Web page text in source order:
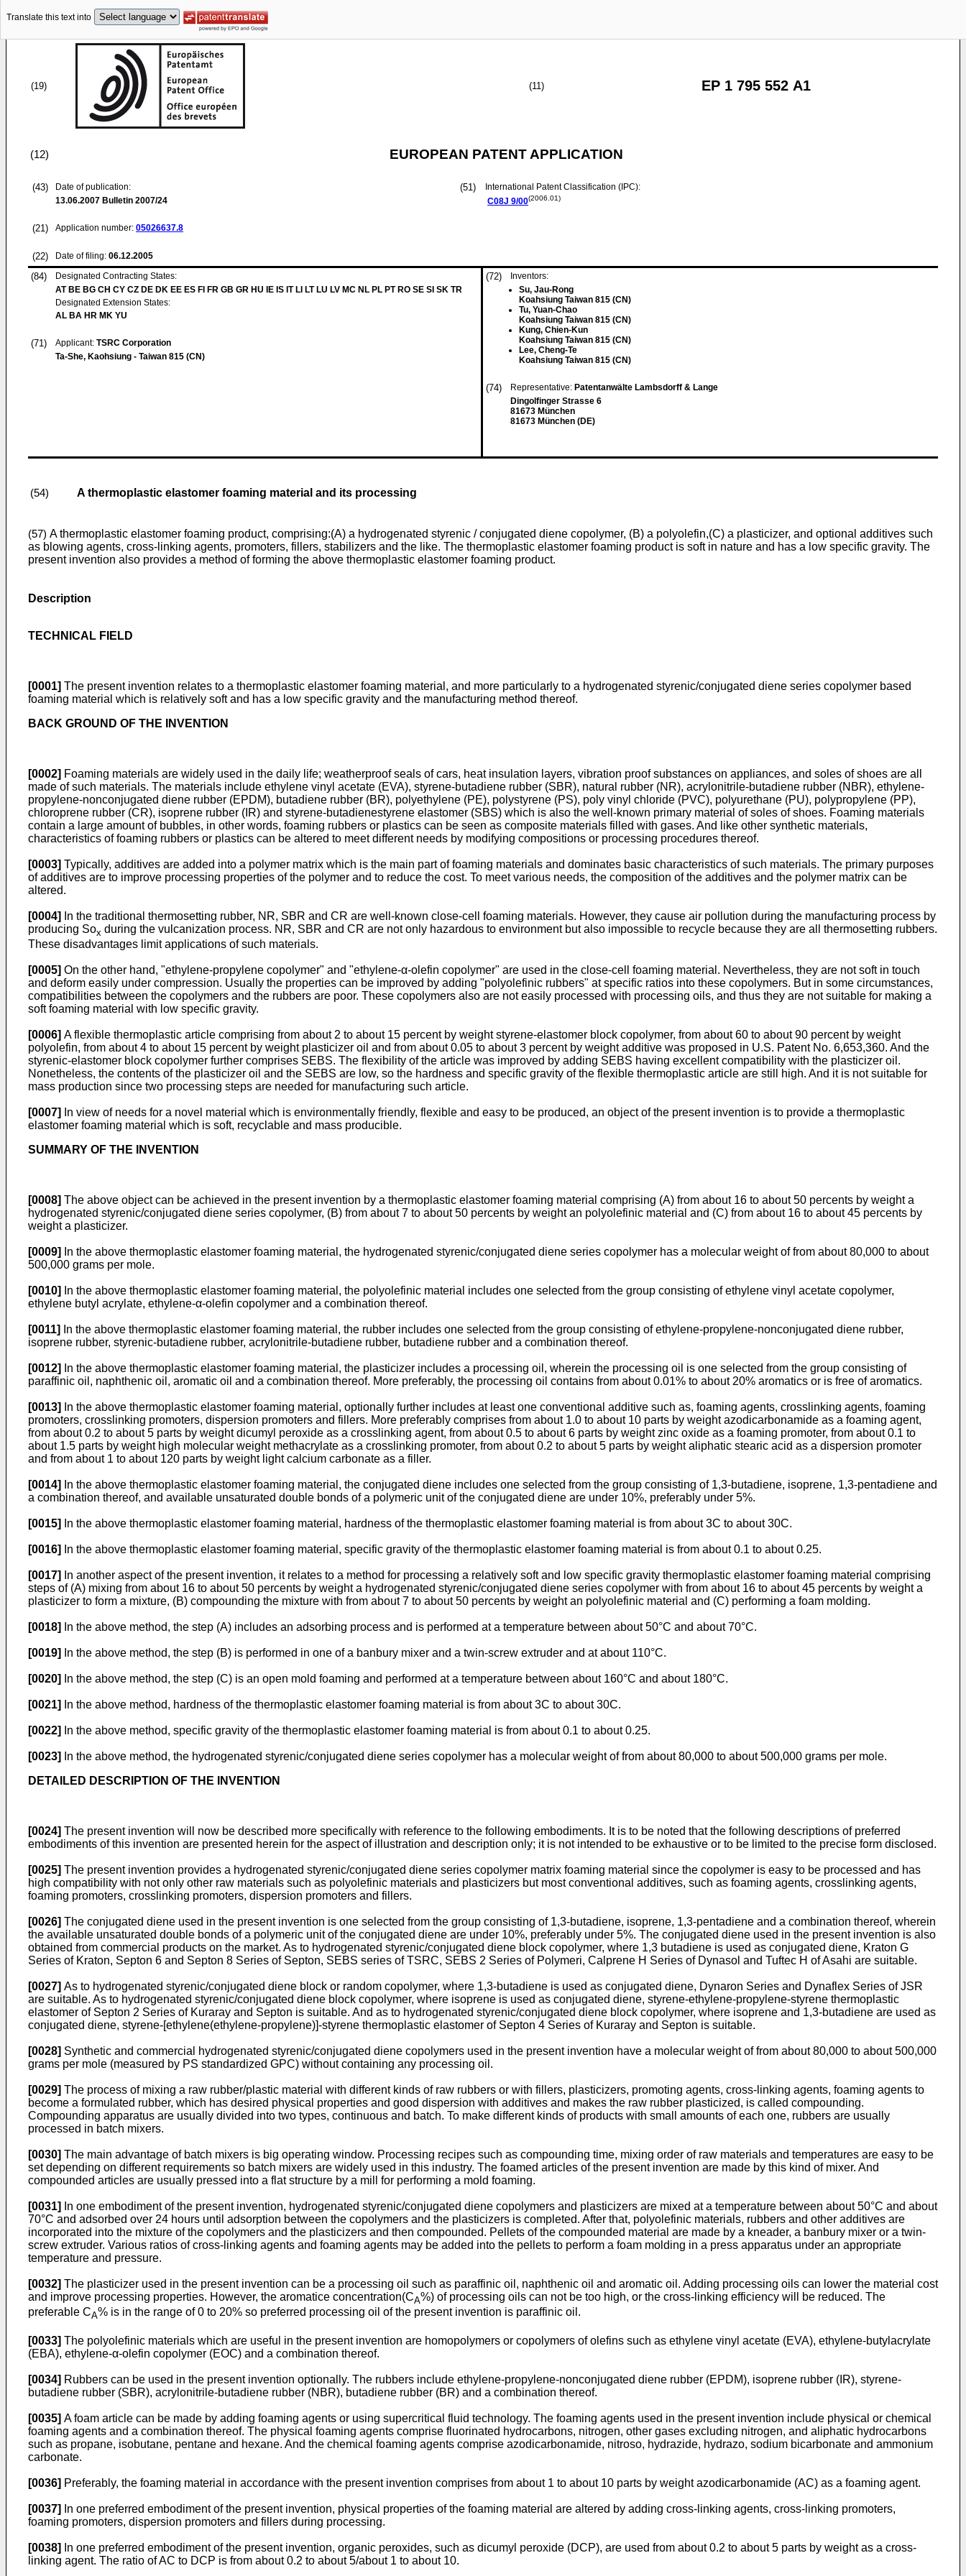
Translate this text into
(19) (11) EP 1 795 552 A1
(12) EUROPEAN PATENT APPLICATION
(43)
Date of publication:
13.06.2007 Bulletin 2007/24
(21) Application number: 05026637.8
(22) Date of filing: 06.12.2005
(51)
International Patent Classification (IPC):
C08J 9/00(2006.01)
(84)
Designated Contracting States:
AT BE BG CH CY CZ DE DK EE ES FI FR GB GR HU IE IS IT LI LT LU LV MC NL PL PT RO SE SI SK TR
Designated Extension States:
AL BA HR MK YU
(71) Applicant: TSRC Corporation
Ta-She, Kaohsiung - Taiwan 815 (CN)
(72)
Inventors:
Su, Jau-Rong
Koahsiung Taiwan 815 (CN)
Tu, Yuan-Chao
Koahsiung Taiwan 815 (CN)
Kung, Chien-Kun
Koahsiung Taiwan 815 (CN)
Lee, Cheng-Te
Koahsiung Taiwan 815 (CN)
(74) Representative: Patentanwälte Lambsdorff & Lange
Dingolfinger Strasse 6
81673 München
81673 München (DE)
(54) A thermoplastic elastomer foaming material and its processing
(57) A thermoplastic elastomer foaming product, comprising:(A) a hydrogenated styrenic / conjugated diene copolymer, (B) a polyolefin,(C) a plasticizer, and optional additives such
as blowing agents, cross-linking agents, promoters, fillers, stabilizers and the like. The thermoplastic elastomer foaming product is soft in nature and has a low specific gravity. The
present invention also provides a method of forming the above thermoplastic elastomer foaming product.
Description
TECHNICAL FIELD
[0001] The present invention relates to a thermoplastic elastomer foaming material, and more particularly to a hydrogenated styrenic/conjugated diene series copolymer based
foaming material which is relatively soft and has a low specific gravity and the manufacturing method thereof.
BACK GROUND OF THE INVENTION
[0002] Foaming materials are widely used in the daily life; weatherproof seals of cars, heat insulation layers, vibration proof substances on appliances, and soles of shoes are all
made of such materials. The materials include ethylene vinyl acetate (EVA), styrene-butadiene rubber (SBR), natural rubber (NR), acrylonitrile-butadiene rubber (NBR), ethylene-
propylene-nonconjugated diene rubber (EPDM), butadiene rubber (BR), polyethylene (PE), polystyrene (PS), poly vinyl chloride (PVC), polyurethane (PU), polypropylene (PP),
chloroprene rubber (CR), isoprene rubber (IR) and styrene-butadienestyrene elastomer (SBS) which is also the well-known primary material of soles of shoes. Foaming materials
contain a large amount of bubbles, in other words, foaming rubbers or plastics can be seen as composite materials filled with gases. And like other synthetic materials,
characteristics of foaming rubbers or plastics can be altered to meet different needs by modifying compositions or processing procedures thereof.
[0003] Typically, additives are added into a polymer matrix which is the main part of foaming materials and dominates basic characteristics of such materials. The primary purposes
of additives are to improve processing properties of the polymer and to reduce the cost. To meet various needs, the composition of the additives and the polymer matrix can be
altered.
[0004]
In the traditional thermosetting rubber, NR, SBR and CR are well-known close-cell foaming materials. However, they cause air pollution during the manufacturing process by
producing Sox during the vulcanization process. NR, SBR and CR are not only hazardous to environment but also impossible to recycle because they are all thermosetting rubbers.
These disadvantages limit applications of such materials.
[0005] On the other hand, "ethylene-propylene copolymer" and "ethylene-α-olefin copolymer" are used in the close-cell foaming material. Nevertheless, they are not soft in touch
and deform easily under compression. Usually the properties can be improved by adding "polyolefinic rubbers" at specific ratios into these copolymers. But in some circumstances,
compatibilities between the copolymers and the rubbers are poor. These copolymers also are not easily processed with processing oils, and thus they are not suitable for making a
soft foaming material with low specific gravity.
[0006] A flexible thermoplastic article comprising from about 2 to about 15 percent by weight styrene-elastomer block copolymer, from about 60 to about 90 percent by weight
polyolefin, from about 4 to about 15 percent by weight plasticizer oil and from about 0.05 to about 3 percent by weight additive was proposed in U.S. Patent No. 6,653,360. And the
styrenic-elastomer block copolymer further comprises SEBS. The flexibility of the article was improved by adding SEBS having excellent compatibility with the plasticizer oil.
Nonetheless, the contents of the plasticizer oil and the SEBS are low, so the hardness and specific gravity of the flexible thermoplastic article are still high. And it is not suitable for
mass production since two processing steps are needed for manufacturing such article.
[0007]
In view of needs for a novel material which is environmentally friendly, flexible and easy to be produced, an object of the present invention is to provide a thermoplastic
elastomer foaming material which is soft, recyclable and mass producible.
SUMMARY OF THE INVENTION
[0008] The above object can be achieved in the present invention by a thermoplastic elastomer foaming material comprising (A) from about 16 to about 50 percents by weight a
hydrogenated styrenic/conjugated diene series copolymer, (B) from about 7 to about 50 percents by weight an polyolefinic material and (C) from about 16 to about 45 percents by
weight a plasticizer.
[0009]
In the above thermoplastic elastomer foaming material, the hydrogenated styrenic/conjugated diene series copolymer has a molecular weight of from about 80,000 to about
500,000 grams per mole.
[0010]
In the above thermoplastic elastomer foaming material, the polyolefinic material includes one selected from the group consisting of ethylene vinyl acetate copolymer,
ethylene butyl acrylate, ethylene-α-olefin copolymer and a combination thereof.
[0011]
In the above thermoplastic elastomer foaming material, the rubber includes one selected from the group consisting of ethylene-propylene-nonconjugated diene rubber,
isoprene rubber, styrenic-butadiene rubber, acrylonitrile-butadiene rubber, butadiene rubber and a combination thereof.
[0012]
In the above thermoplastic elastomer foaming material, the plasticizer includes a processing oil, wherein the processing oil is one selected from the group consisting of
paraffinic oil, naphthenic oil, aromatic oil and a combination thereof. More preferably, the processing oil contains from about 0.01% to about 20% aromatics or is free of aromatics.
[0013]
In the above thermoplastic elastomer foaming material, optionally further includes at least one conventional additive such as, foaming agents, crosslinking agents, foaming
promoters, crosslinking promoters, dispersion promoters and fillers. More preferably comprises from about 1.0 to about 10 parts by weight azodicarbonamide as a foaming agent,
from about 0.2 to about 5 parts by weight dicumyl peroxide as a crosslinking agent, from about 0.5 to about 6 parts by weight zinc oxide as a foaming promoter, from about 0.1 to
about 1.5 parts by weight high molecular weight methacrylate as a crosslinking promoter, from about 0.2 to about 5 parts by weight aliphatic stearic acid as a dispersion promoter
and from about 1 to about 120 parts by weight light calcium carbonate as a filler.
[0014]
In the above thermoplastic elastomer foaming material, the conjugated diene includes one selected from the group consisting of 1,3-butadiene, isoprene, 1,3-pentadiene and
a combination thereof, and available unsaturated double bonds of a polymeric unit of the conjugated diene are under 10%, preferably under 5%.
[0015] In the above thermoplastic elastomer foaming material, hardness of the thermoplastic elastomer foaming material is from about 3C to about 30C.
[0016] In the above thermoplastic elastomer foaming material, specific gravity of the thermoplastic elastomer foaming material is from about 0.1 to about 0.25.
[0017]
In another aspect of the present invention, it relates to a method for processing a relatively soft and low specific gravity thermoplastic elastomer foaming material comprising
steps of (A) mixing from about 16 to about 50 percents by weight a hydrogenated styrenic/conjugated diene series copolymer with from about 16 to about 45 percents by weight a
plasticizer to form a mixture, (B) compounding the mixture with from about 7 to about 50 percents by weight an polyolefinic material and (C) performing a foam molding.
[0018] In the above method, the step (A) includes an adsorbing process and is performed at a temperature between about 50°C and about 70°C.
[0019] In the above method, the step (B) is performed in one of a banbury mixer and a twin-screw extruder and at about 110°C.
[0020] In the above method, the step (C) is an open mold foaming and performed at a temperature between about 160°C and about 180°C.
[0021] In the above method, hardness of the thermoplastic elastomer foaming material is from about 3C to about 30C.
[0022] In the above method, specific gravity of the thermoplastic elastomer foaming material is from about 0.1 to about 0.25.
[0023]
In the above method, the hydrogenated styrenic/conjugated diene series copolymer has a molecular weight of from about 80,000 to about 500,000 grams per mole.
DETAILED DESCRIPTION OF THE INVENTION
[0024] The present invention will now be described more specifically with reference to the following embodiments. It is to be noted that the following descriptions of preferred
embodiments of this invention are presented herein for the aspect of illustration and description only; it is not intended to be exhaustive or to be limited to the precise form disclosed.
[0025] The present invention provides a hydrogenated styrenic/conjugated diene series copolymer matrix foaming material since the copolymer is easy to be processed and has
high compatibility with not only other raw materials such as polyolefinic materials and plasticizers but most conventional additives, such as foaming agents, crosslinking agents,
foaming promoters, crosslinking promoters, dispersion promoters and fillers.
[0026] The conjugated diene used in the present invention is one selected from the group consisting of 1,3-butadiene, isoprene, 1,3-pentadiene and a combination thereof, wherein
the available unsaturated double bonds of a polymeric unit of the conjugated diene are under 10%, preferably under 5%. The conjugated diene used in the present invention is also
obtained from commercial products on the market. As to hydrogenated styrenic/conjugated diene block copolymer, where 1,3 butadiene is used as conjugated diene, Kraton G
Series of Kraton, Septon 6 and Septon 8 Series of Septon, SEBS series of TSRC, SEBS 2 Series of Polymeri, Calprene H Series of Dynasol and Tuftec H of Asahi are suitable.
[0027] As to hydrogenated styrenic/conjugated diene block or random copolymer, where 1,3-butadiene is used as conjugated diene, Dynaron Series and Dynaflex Series of JSR
are suitable. As to hydrogenated styrenic/conjugated diene block copolymer, where isoprene is used as conjugated diene, styrene-ethylene-propylene-styrene thermoplastic
elastomer of Septon 2 Series of Kuraray and Septon is suitable. And as to hydrogenated styrenic/conjugated diene block copolymer, where isoprene and 1,3-butadiene are used as
conjugated diene, styrene-[ethylene(ethylene-propylene)]-styrene thermoplastic elastomer of Septon 4 Series of Kuraray and Septon is suitable.
[0028] Synthetic and commercial hydrogenated styrenic/conjugated diene copolymers used in the present invention have a molecular weight of from about 80,000 to about 500,000
grams per mole (measured by PS standardized GPC) without containing any processing oil.
[0029] The process of mixing a raw rubber/plastic material with different kinds of raw rubbers or with fillers, plasticizers, promoting agents, cross-linking agents, foaming agents to
become a formulated rubber, which has desired physical properties and good dispersion with additives and makes the raw rubber plasticized, is called compounding.
Compounding apparatus are usually divided into two types, continuous and batch. To make different kinds of products with small amounts of each one, rubbers are usually
processed in batch mixers.
[0030] The main advantage of batch mixers is big operating window. Processing recipes such as compounding time, mixing order of raw materials and temperatures are easy to be
set depending on different requirements so batch mixers are widely used in this industry. The foamed articles of the present invention are made by this kind of mixer. And
compounded articles are usually pressed into a flat structure by a mill for performing a mold foaming.
[0031]
In one embodiment of the present invention, hydrogenated styrenic/conjugated diene copolymers and plasticizers are mixed at a temperature between about 50°C and about
70°C and adsorbed over 24 hours until adsorption between the copolymers and the plasticizers is completed. After that, polyolefinic materials, rubbers and other additives are
incorporated into the mixture of the copolymers and the plasticizers and then compounded. Pellets of the compounded material are made by a kneader, a banbury mixer or a twin-
screw extruder. Various ratios of cross-linking agents and foaming agents may be added into the pellets to perform a foam molding in a press apparatus under an appropriate
temperature and pressure.
[0032] The plasticizer used in the present invention can be a processing oil such as paraffinic oil, naphthenic oil and aromatic oil. Adding processing oils can lower the material cost
and improve processing properties. However, the aromatice concentration(CA%) of processing oils can not be too high, or the cross-linking efficiency will be reduced. The
preferable CA% is in the range of 0 to 20% so preferred processing oil of the present invention is paraffinic oil.
[0033] The polyolefinic materials which are useful in the present invention are homopolymers or copolymers of olefins such as ethylene vinyl acetate (EVA), ethylene-butylacrylate
(EBA), ethylene-α-olefin copolymer (EOC) and a combination thereof.
[0034] Rubbers can be used in the present invention optionally. The rubbers include ethylene-propylene-nonconjugated diene rubber (EPDM), isoprene rubber (IR), styrene-
butadiene rubber (SBR), acrylonitrile-butadiene rubber (NBR), butadiene rubber (BR) and a combination thereof.
[0035] A foam article can be made by adding foaming agents or using supercritical fluid technology. The foaming agents used in the present invention include physical or chemical
foaming agents and a combination thereof. The physical foaming agents comprise fluorinated hydrocarbons, nitrogen, other gases excluding nitrogen, and aliphatic hydrocarbons
such as propane, isobutane, pentane and hexane. And the chemical foaming agents comprise azodicarbonamide, nitroso, hydrazide, hydrazo, sodium bicarbonate and ammonium
carbonate.
[0036] Preferably, the foaming material in accordance with the present invention comprises from about 1 to about 10 parts by weight azodicarbonamide (AC) as a foaming agent.
[0037]
In one preferred embodiment of the present invention, physical properties of the foaming material are altered by adding cross-linking agents, cross-linking promoters,
foaming promoters, dispersion promoters and fillers during processing.
[0038]
In one preferred embodiment of the present invention, organic peroxides, such as dicumyl peroxide (DCP), are used from about 0.2 to about 5 parts by weight as a cross-
linking agent. The ratio of AC to DCP is from about 0.2 to about 5/about 1 to about 10.